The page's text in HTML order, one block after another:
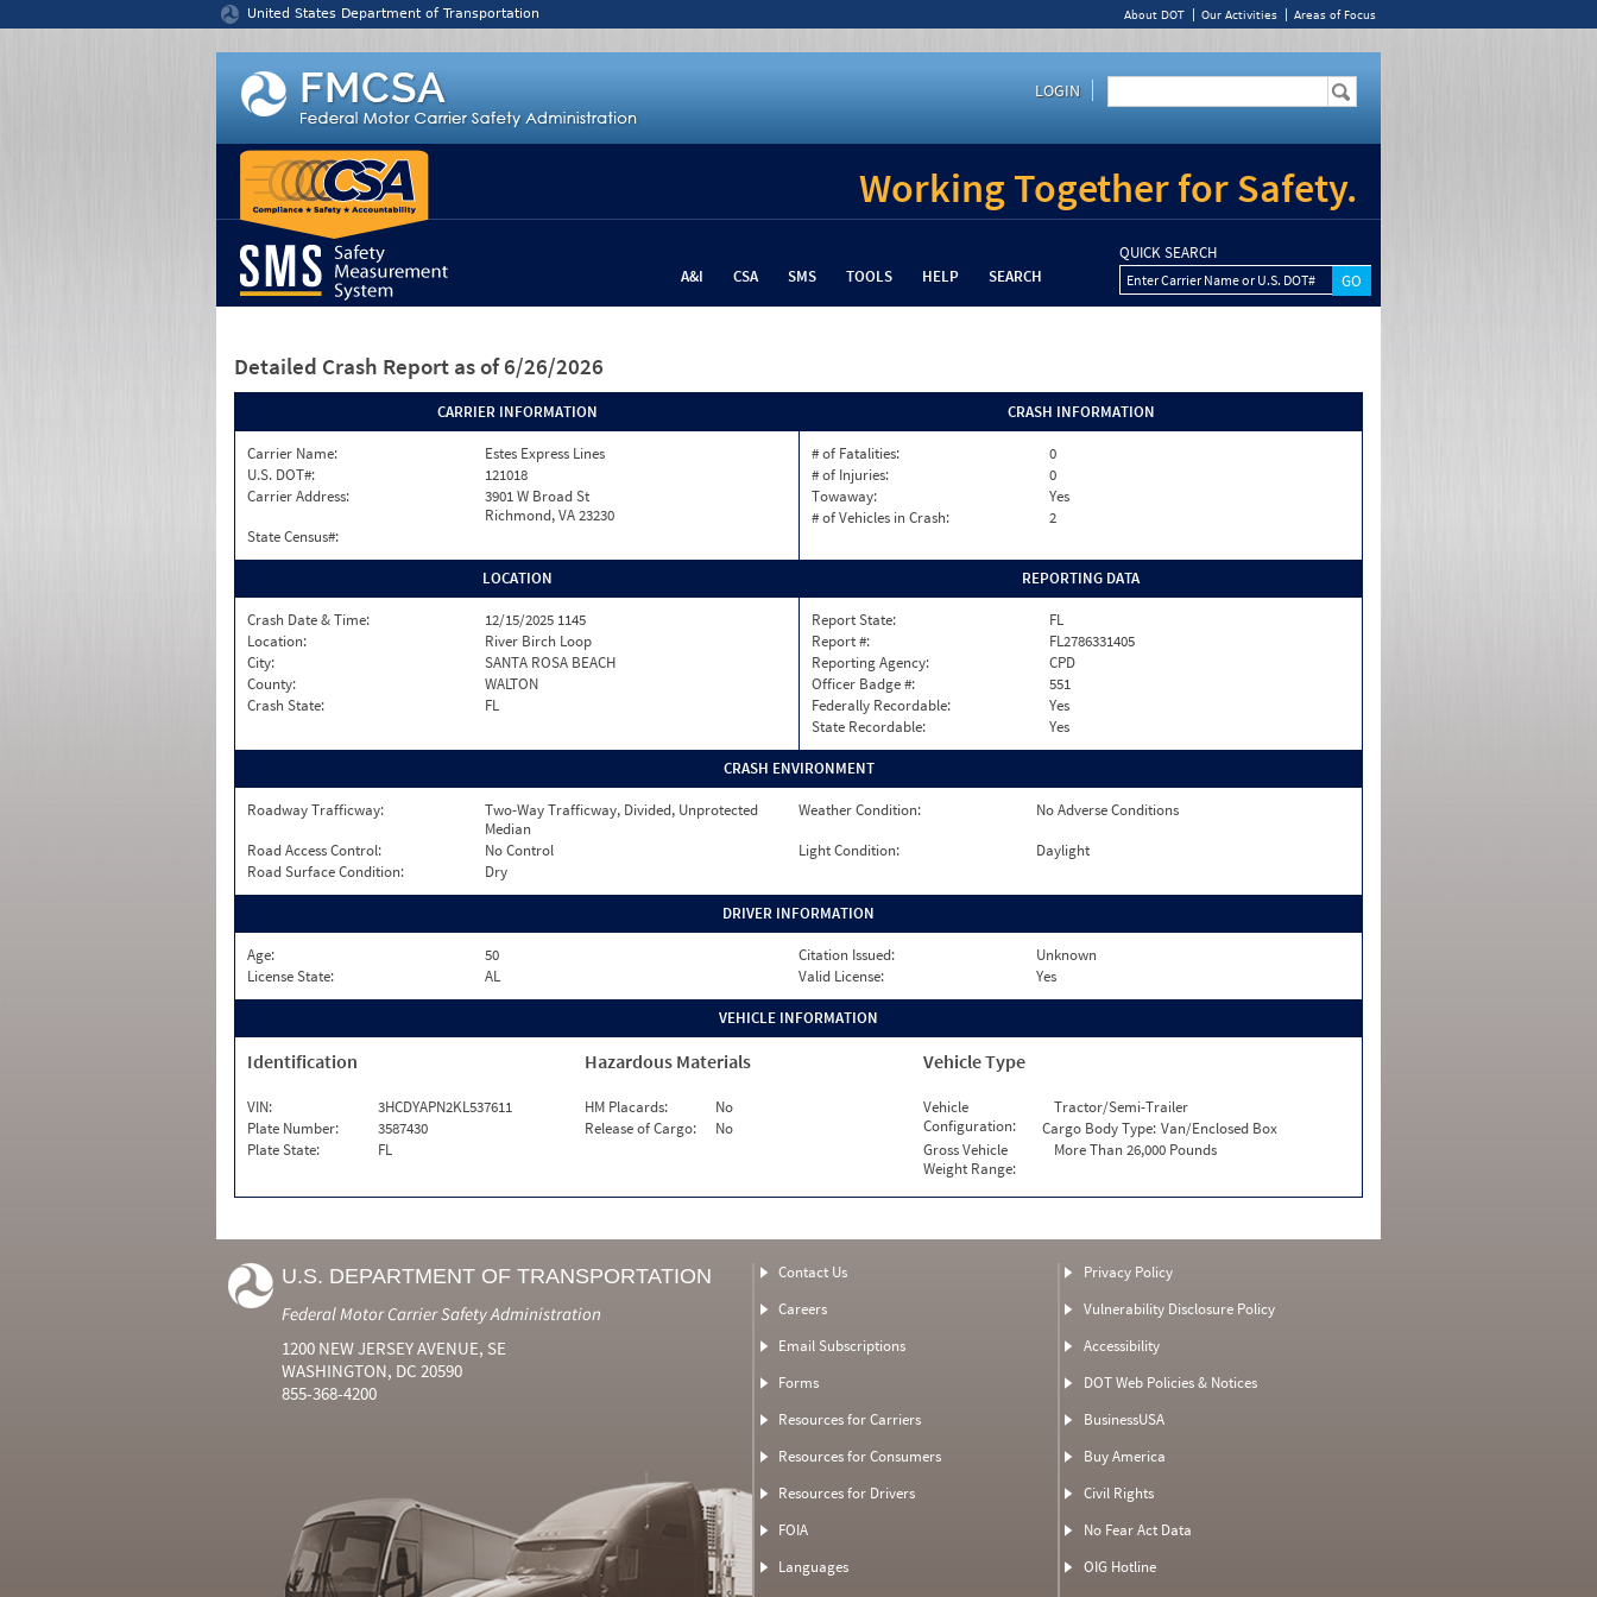
United States Department of Transportation About DOT Our Activities Areas of Focus
LOGIN
Working Together for Safety.
A&I CSA SMS TOOLS HELP SEARCH
QUICK SEARCH
Enter Carrier Name or U.S. DOT#
Detailed Crash Report as of 6/26/2026
CARRIER INFORMATION
Carrier Name:
Estes Express Lines
U.S. DOT#:
121018
Carrier Address:
3901 W Broad St
Richmond, VA 23230
State Census#:
CRASH INFORMATION
# of Fatalities:
0
# of Injuries:
0
Towaway:
Yes
# of Vehicles in Crash:
2
LOCATION
Crash Date & Time:
12/15/2025 1145
Location:
River Birch Loop
City:
SANTA ROSA BEACH
County:
WALTON
Crash State:
FL
REPORTING DATA
Report State:
FL
Report #:
FL2786331405
Reporting Agency:
CPD
Officer Badge #:
551
Federally Recordable:
Yes
State Recordable:
Yes
CRASH ENVIRONMENT
Roadway Trafficway:
Two-Way Trafficway, Divided, Unprotected
Median
Weather Condition:
No Adverse Conditions
Road Access Control:
No Control Light Condition:
Daylight
Road Surface Condition:
Dry
DRIVER INFORMATION
Age: 50 Citation Issued:
Unknown
License State:
AL Valid License: Yes
VEHICLE INFORMATION
Identification
VIN:
3HCDYAPN2KL537611
Plate Number:
3587430
Plate State:
FL
Hazardous Materials
HM Placards:
No
Release of Cargo:
No
Vehicle Type
Vehicle
Configuration:
Tractor/Semi-Trailer
Cargo Body Type: Van/Enclosed Box
Gross Vehicle
Weight Range:
More Than 26,000 Pounds
U.S. DEPARTMENT OF TRANSPORTATION
Federal Motor Carrier Safety Administration
1200 NEW JERSEY AVENUE, SE
WASHINGTON, DC 20590
855-368-4200
Contact Us
Careers
Email Subscriptions
Forms
Resources for Carriers
Resources for Consumers
Resources for Drivers
FOIA
Languages
Privacy Policy
Vulnerability Disclosure Policy
Accessibility
DOT Web Policies & Notices
BusinessUSA
Buy America
Civil Rights
No Fear Act Data
OIG Hotline